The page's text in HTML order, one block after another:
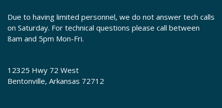
Due to having limited personnel, we do not answer tech calls
on Saturday. For technical questions please call between
8am and 5pm Mon-Fri.
12325 Hwy 72 West
Bentonville, Arkansas 72712